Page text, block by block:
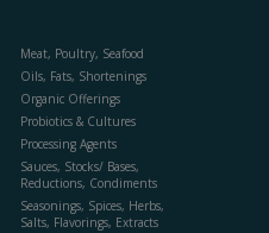
Meat, Poultry, Seafood
Oils, Fats, Shortenings
Organic Offerings
Probiotics & Cultures
Processing Agents
Sauces, Stocks/ Bases,
Reductions, Condiments
Seasonings, Spices, Herbs,
Salts, Flavorings, Extracts